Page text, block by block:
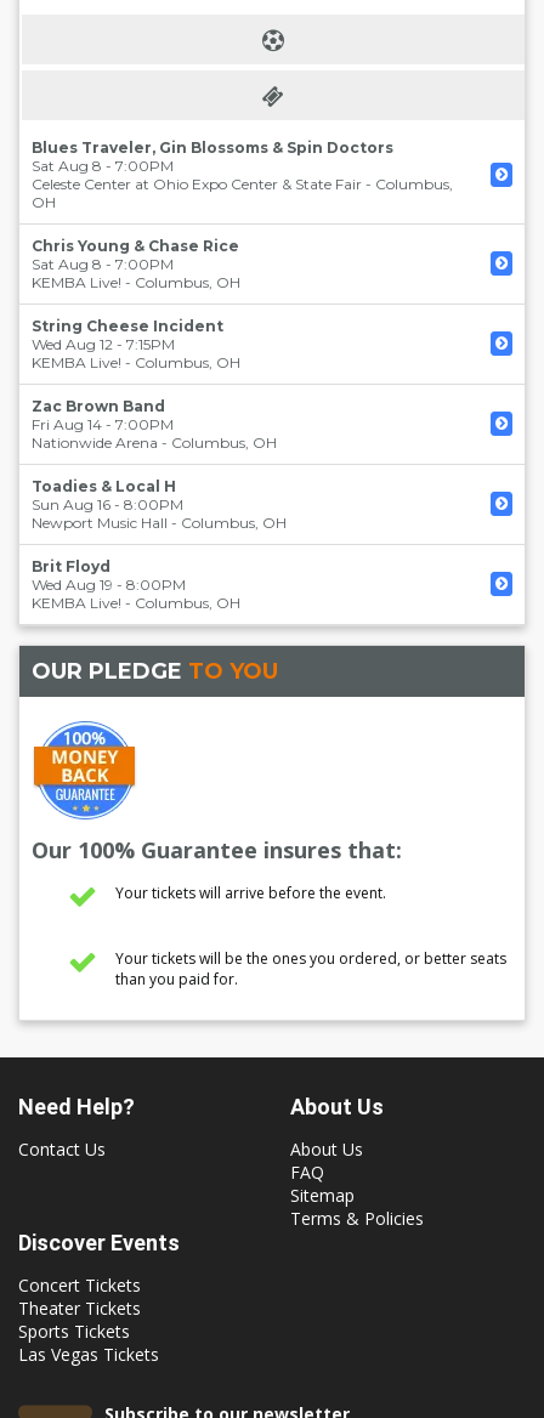
Blues Traveler, Gin Blossoms & Spin Doctors
Sat Aug 8 - 7:00PM
Celeste Center at Ohio Expo Center & State Fair - Columbus,
OH
Chris Young & Chase Rice
Sat Aug 8 - 7:00PM
KEMBA Live! - Columbus, OH
String Cheese Incident
Wed Aug 12 - 7:15PM
KEMBA Live! - Columbus, OH
Zac Brown Band
Fri Aug 14 - 7:00PM
Nationwide Arena - Columbus, OH
Toadies & Local H
Sun Aug 16 - 8:00PM
Newport Music Hall - Columbus, OH
Brit Floyd
Wed Aug 19 - 8:00PM
KEMBA Live! - Columbus, OH
OUR PLEDGE TO YOU
Our 100% Guarantee insures that:
Your tickets will arrive before the event.
Your tickets will be the ones you ordered, or better seats
than you paid for.
Need Help?
Contact Us
About Us
About Us
FAQ
Sitemap
Terms & Policies
Discover Events
Concert Tickets
Theater Tickets
Sports Tickets
Las Vegas Tickets